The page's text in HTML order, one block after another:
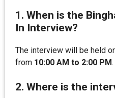
1. When is the
In Interview?
The interview will be held
from 10:00 AM to 2:00 PM.
2. Where is the